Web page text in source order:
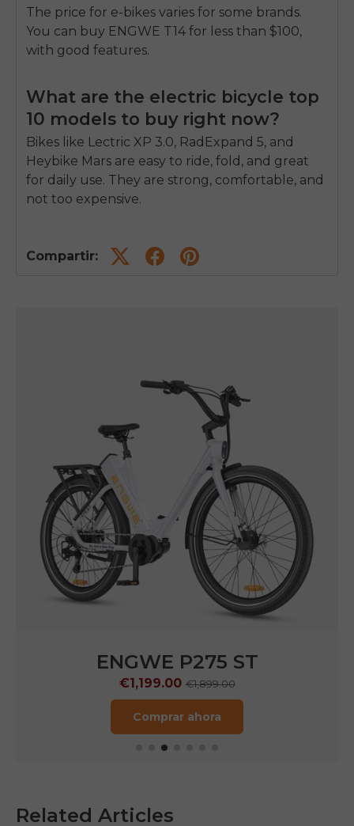
The price for e-bikes varies for some brands.
You can buy ENGWE T14 for less than $100,
with good features.
What are the electric bicycle top
10 models to buy right now?
Bikes like Lectric XP 3.0, RadExpand 5, and
Heybike Mars are easy to ride, fold, and great
for daily use. They are strong, comfortable, and
not too expensive.
Compartir:
ENGWE P275 Pro
€1,099.00€2,199.00
Comprar ahora
Related Articles